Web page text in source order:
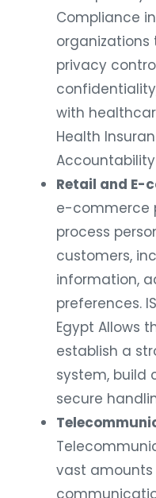
Compliance
privacy
with
Health
Accountability
Retail and E-
e-commerce
process
customers,
information,
preferences.
Egypt Allows
establish a
system, build
secure
vast